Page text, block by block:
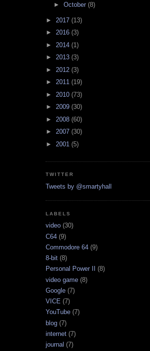
► October (8)
► 2017 (13)
► 2016 (3)
► 2014 (1)
► 2013 (3)
► 2012 (3)
► 2011 (19)
► 2010 (73)
► 2009 (30)
► 2008 (60)
► 2007 (30)
► 2001 (5)
TWITTER
Tweets by @smartyhall
LABELS
video (30)
C64 (9)
Commodore 64 (9)
8-bit (8)
Personal Power II
(8)
video game (8)
Google (7)
VICE (7)
YouTube (7)
blog (7)
internet (7)
journal (7)